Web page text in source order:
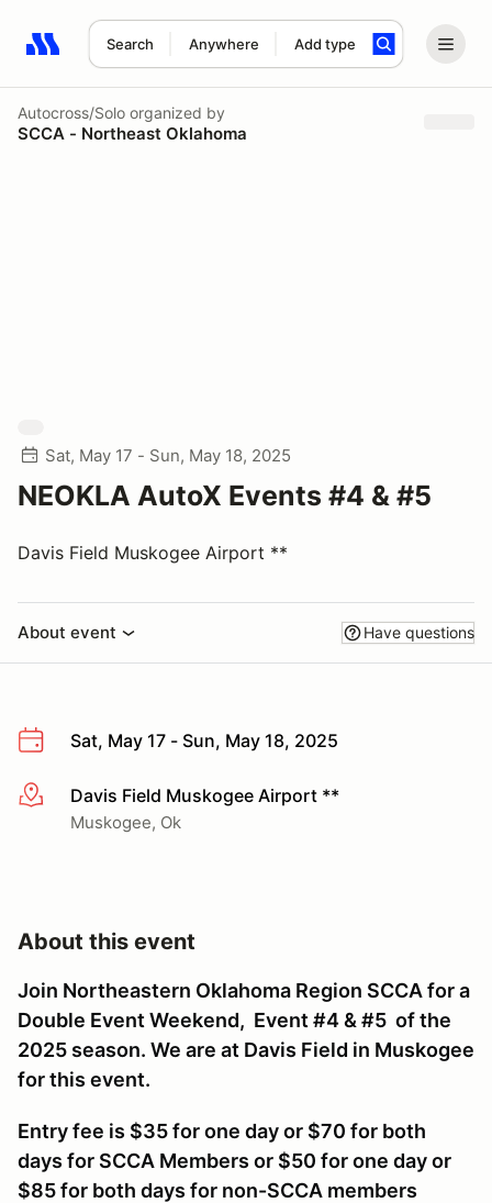
Search Anywhere Add type
Search results: No search term
Autocross/Solo organized by
SCCA - Northeast Oklahoma
Sat, May 17 - Sun, May 18, 2025
NEOKLA AutoX Events #4 & #5
Davis Field Muskogee Airport **
About event Have questions
Sat, May 17 - Sun, May 18, 2025
More infoDavis Field Muskogee Airport **
Muskogee, Ok
About this event
Join Northeastern Oklahoma Region SCCA for a
Double Event Weekend, Event #4 & #5 of the
2025 season. We are at Davis Field in Muskogee
for this event.
Entry fee is $35 for one day or $70 for both
days for SCCA Members or $50 for one day or
$85 for both days for non-SCCA members